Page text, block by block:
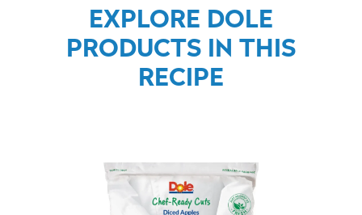
EXPLORE DOLE
PRODUCTS IN THIS
RECIPE